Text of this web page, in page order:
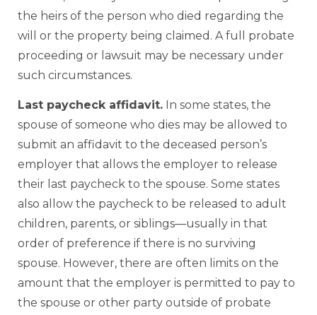
the heirs of the person who died regarding the
will or the property being claimed. A full probate
proceeding or lawsuit may be necessary under
such circumstances.
Last paycheck affidavit. In some states, the
spouse of someone who dies may be allowed to
submit an affidavit to the deceased person’s
employer that allows the employer to release
their last paycheck to the spouse. Some states
also allow the paycheck to be released to adult
children, parents, or siblings—usually in that
order of preference if there is no surviving
spouse. However, there are often limits on the
amount that the employer is permitted to pay to
the spouse or other party outside of probate